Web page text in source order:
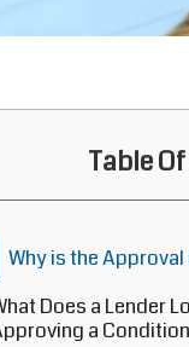
Table
Why is the
Does a Lender
a